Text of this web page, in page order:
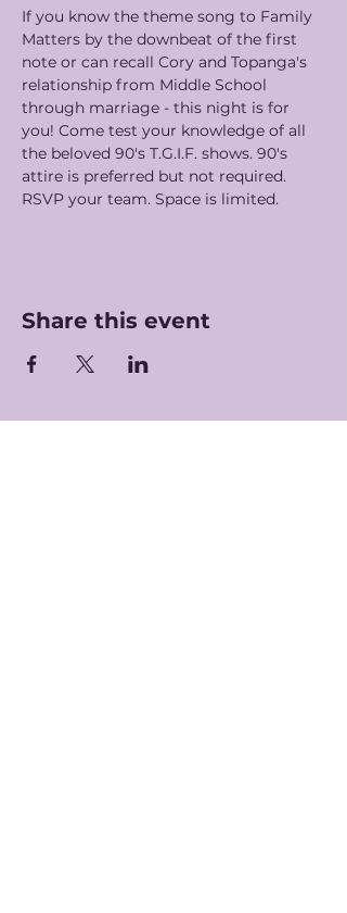
If you know the theme song to Family
Matters by the downbeat of the first
note or can recall Cory and Topanga's
relationship from Middle School
through marriage - this night is for
you! Come test your knowledge of all
the beloved 90's T.G.I.F. shows. 90's
attire is preferred but not required.
RSVP your team. Space is limited.
Share this event